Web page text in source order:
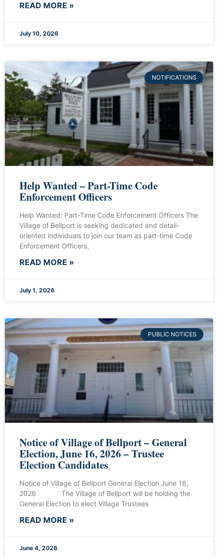
READ MORE »
July 10, 2026
NOTIFICATIONS
Help Wanted – Part-Time Code
Enforcement Officers
Help Wanted: Part-Time Code Enforcement Officers The
Village of Bellport is seeking dedicated and detail-
oriented individuals to join our team as part-time Code
Enforcement Officers,
READ MORE »
July 1, 2026
PUBLIC NOTICES
Notice of Village of Bellport – General
Election, June 16, 2026 – Trustee
Election Candidates
Notice of Village of Bellport General Election June 16,
2026 The Village of Bellport will be holding the
General Election to elect Village Trustees
READ MORE »
June 4, 2026